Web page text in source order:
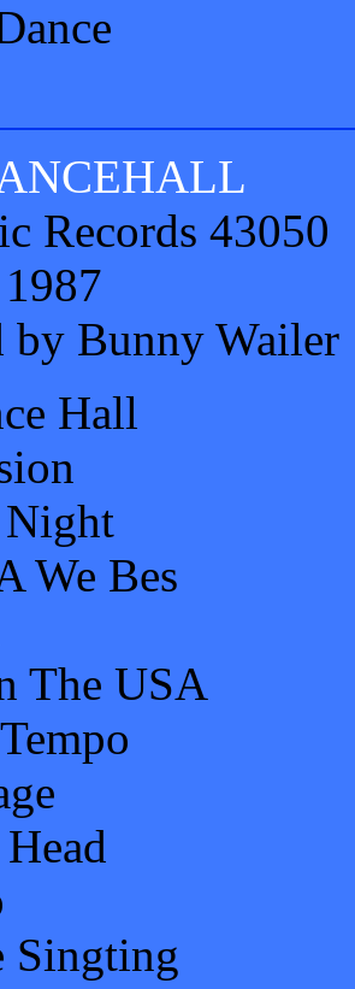
Records 43050
by Bunny Wailer
Hall
Night
We Bes
The USA
Singting